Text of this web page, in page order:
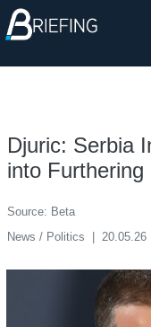
Djuric: Serbia
into
Source: Beta
News / Politics
20.05.26